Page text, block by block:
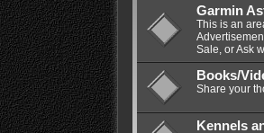
Garmin
This is an
Sale, or Ask
Books/
Share your
Kennels